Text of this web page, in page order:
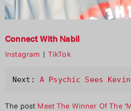
Connect With Nabil
Instagram | TikTok
Next: A Psychic Sees
The post Meet The Winner Of The